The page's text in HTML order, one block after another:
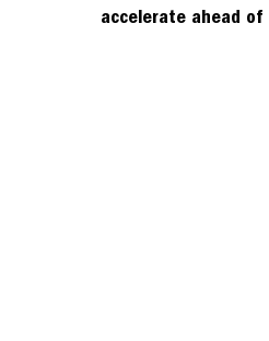
accelerate ahead of